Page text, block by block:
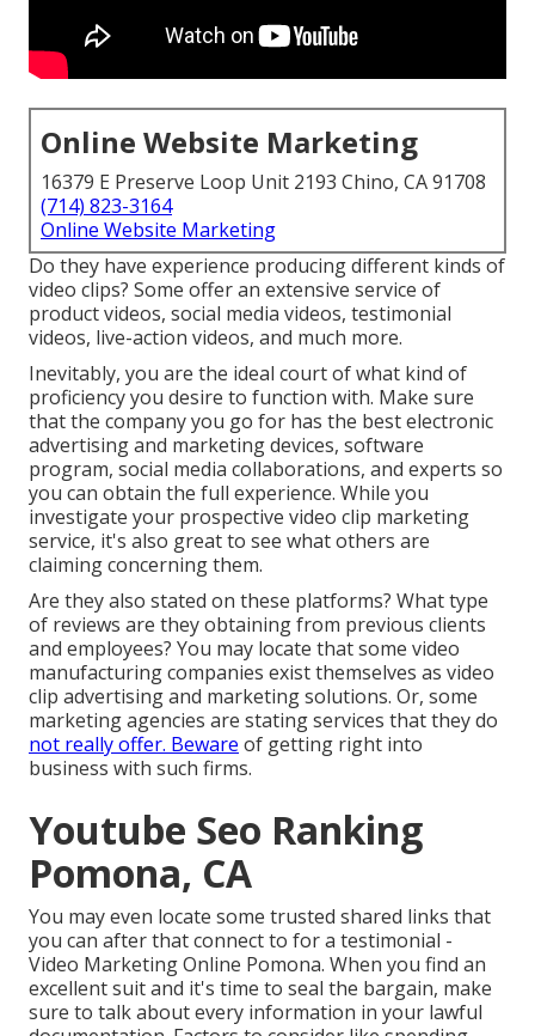
Online Website Marketing
16379 E Preserve Loop Unit 2193 Chino, CA 91708
(714) 823-3164
Online Website Marketing
Do they have experience producing different kinds of
video clips? Some offer an extensive service of
product videos, social media videos, testimonial
videos, live-action videos, and much more.
Inevitably, you are the ideal court of what kind of
proficiency you desire to function with. Make sure
that the company you go for has the best electronic
advertising and marketing devices, software
program, social media collaborations, and experts so
you can obtain the full experience. While you
investigate your prospective video clip marketing
service, it's also great to see what others are
claiming concerning them.
Are they also stated on these platforms? What type
of reviews are they obtaining from previous clients
and employees? You may locate that some video
manufacturing companies exist themselves as video
clip advertising and marketing solutions. Or, some
marketing agencies are stating services that they do
not really offer. Beware of getting right into
business with such firms.
Youtube Seo Ranking
Pomona, CA
You may even locate some trusted shared links that
you can after that connect to for a testimonial -
Video Marketing Online Pomona. When you find an
excellent suit and it's time to seal the bargain, make
sure to talk about every information in your lawful